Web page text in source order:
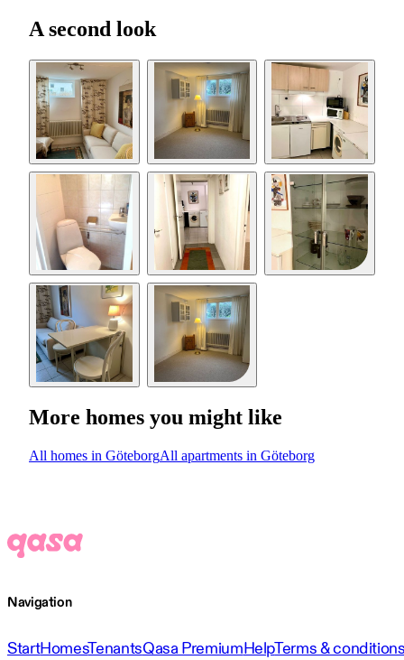
A second look
More homes you might like
All homes in GöteborgAll apartments in Göteborg
Navigation
StartHomesTenantsQasa PremiumHelpTerms &